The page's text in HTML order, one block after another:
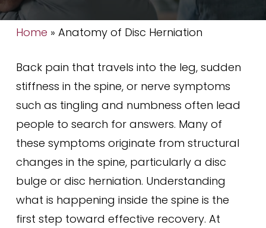
Home » Anatomy of Disc Herniation
Back pain that travels into the leg, sudden
stiffness in the spine, or nerve symptoms
such as tingling and numbness often lead
people to search for answers. Many of
these symptoms originate from structural
changes in the spine, particularly a disc
bulge or disc herniation. Understanding
what is happening inside the spine is the
first step toward effective recovery. At